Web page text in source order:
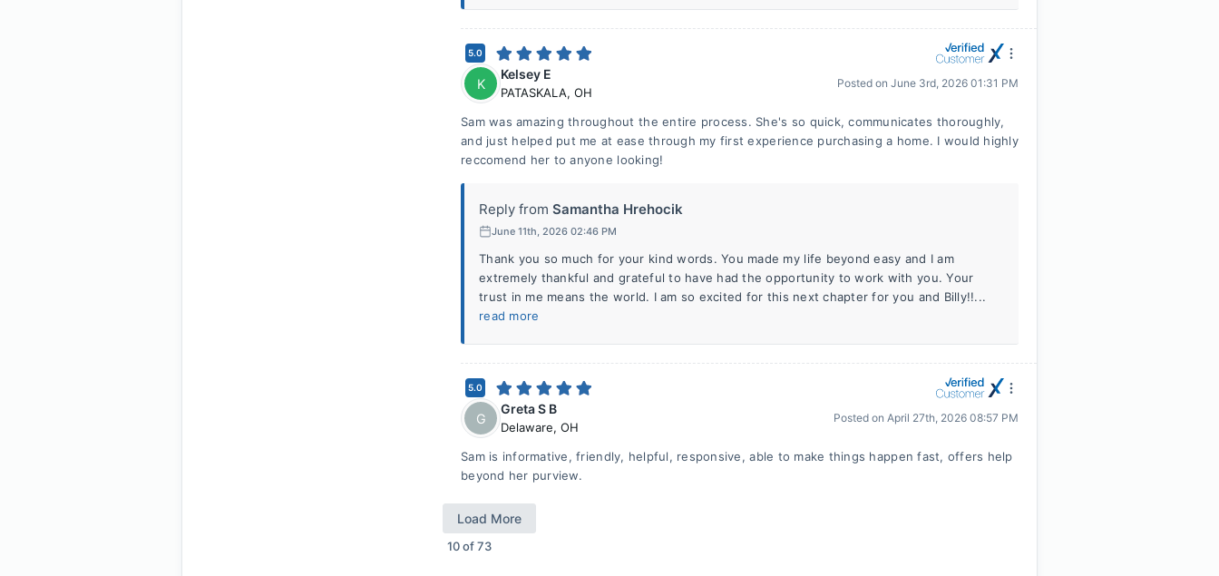
5.0
K
Kelsey E
PATASKALA, OH
Posted on June 3rd, 2026 01:31 PM
Sam was amazing throughout the entire process. She's so quick, communicates thoroughly,
and just helped put me at ease through my first experience purchasing a home. I would highly
reccomend her to anyone looking!
Reply from Samantha Hrehocik
June 11th, 2026 02:46 PM
Thank you so much for your kind words. You made my life beyond easy and I am
extremely thankful and grateful to have had the opportunity to work with you. Your
trust in me means the world. I am so excited for this next chapter for you and Billy!!...
read more
5.0
G
Greta S B
Delaware, OH
Posted on April 27th, 2026 08:57 PM
Sam is informative, friendly, helpful, responsive, able to make things happen fast, offers help
beyond her purview.
Load More
10of73